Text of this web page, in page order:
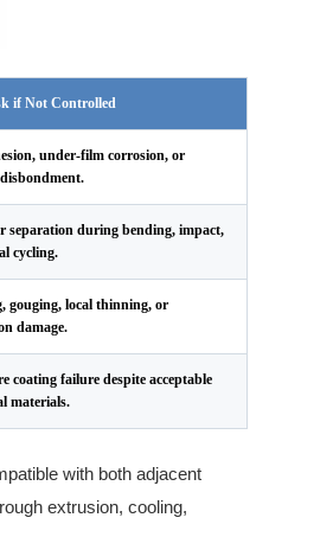
if Not Controlled
under-film corrosion, or
separation during bending, impact,
cycling.
gouging, local thinning, or
damage.
coating failure despite acceptable
materials.
with both adjacent
extrusion, cooling,